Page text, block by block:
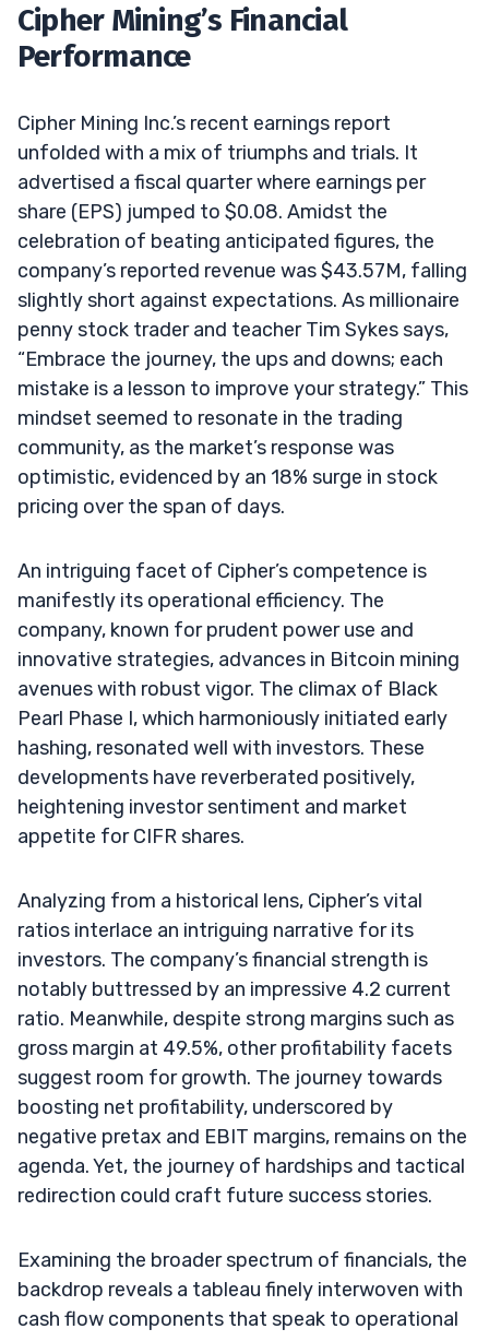
Cipher Mining’s Financial
Performance
Cipher Mining Inc.’s recent earnings report
unfolded with a mix of triumphs and trials. It
advertised a fiscal quarter where earnings per
share (EPS) jumped to $0.08. Amidst the
celebration of beating anticipated figures, the
company’s reported revenue was $43.57M, falling
slightly short against expectations. As millionaire
penny stock trader and teacher Tim Sykes says,
“Embrace the journey, the ups and downs; each
mistake is a lesson to improve your strategy.” This
mindset seemed to resonate in the trading
community, as the market’s response was
optimistic, evidenced by an 18% surge in stock
pricing over the span of days.
An intriguing facet of Cipher’s competence is
manifestly its operational efficiency. The
company, known for prudent power use and
innovative strategies, advances in Bitcoin mining
avenues with robust vigor. The climax of Black
Pearl Phase I, which harmoniously initiated early
hashing, resonated well with investors. These
developments have reverberated positively,
heightening investor sentiment and market
appetite for CIFR shares.
Analyzing from a historical lens, Cipher’s vital
ratios interlace an intriguing narrative for its
investors. The company’s financial strength is
notably buttressed by an impressive 4.2 current
ratio. Meanwhile, despite strong margins such as
gross margin at 49.5%, other profitability facets
suggest room for growth. The journey towards
boosting net profitability, underscored by
negative pretax and EBIT margins, remains on the
agenda. Yet, the journey of hardships and tactical
redirection could craft future success stories.
Examining the broader spectrum of financials, the
backdrop reveals a tableau finely interwoven with
cash flow components that speak to operational